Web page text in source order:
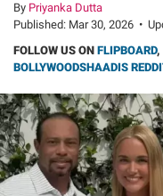
By Priyanka Dutta
Published: Mar 30, 2026 •
FOLLOW US ON FLIPBOARD,
BOLLYWOODSHAADIS